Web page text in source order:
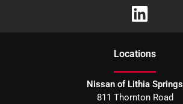
Locations
Nissan of Lithia Springs
811 Thornton Road